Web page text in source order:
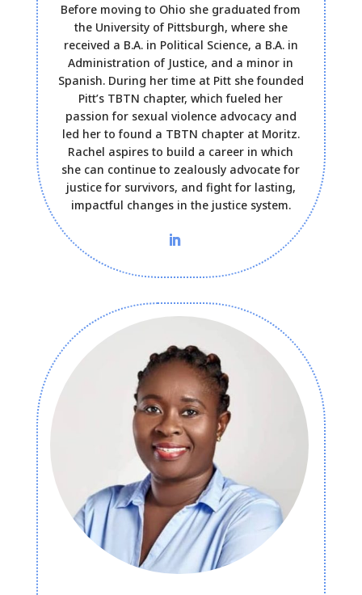
Before moving to Ohio she graduated from
the University of Pittsburgh, where she
received a B.A. in Political Science, a B.A. in
Administration of Justice, and a minor in
Spanish. During her time at Pitt she founded
Pitt’s TBTN chapter, which fueled her
passion for sexual violence advocacy and
led her to found a TBTN chapter at Moritz.
Rachel aspires to build a career in which
she can continue to zealously advocate for
justice for survivors, and fight for lasting,
impactful changes in the justice system.